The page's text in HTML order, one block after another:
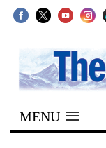
SECTIONS
Home
Kathmandu
MENU